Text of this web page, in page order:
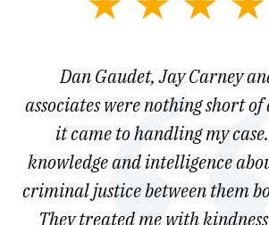
Dan Gaudet, Jay Carney
associates were nothing short
it came to handling my
knowledge and intelligence
criminal justice between them
They treated me with